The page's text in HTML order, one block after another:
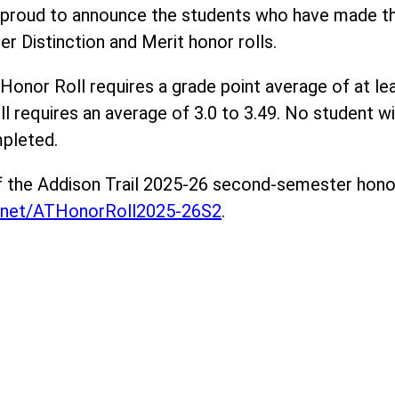
to announce the students who have made
Distinction and Merit honor rolls.
Roll requires a grade point average of at
requires an average of 3.0 to 3.49. No student
Addison Trail 2025-26 second-semester
ATHonorRoll2025-26S2.